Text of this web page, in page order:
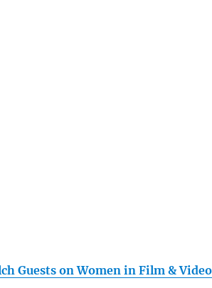
Guests on Women in Film &